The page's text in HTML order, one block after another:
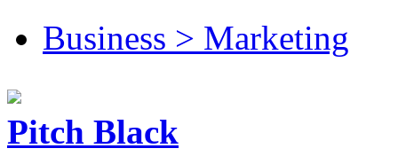
Business > Marketing
Pitch Black